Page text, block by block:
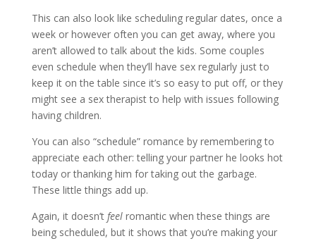
This can also look like scheduling regular dates, once a
week or however often you can get away, where you
aren’t allowed to talk about the kids. Some couples
even schedule when they’ll have sex regularly just to
keep it on the table since it’s so easy to put off, or they
might see a sex therapist to help with issues following
having children.
You can also “schedule” romance by remembering to
appreciate each other: telling your partner he looks hot
today or thanking him for taking out the garbage.
These little things add up.
Again, it doesn’t feel romantic when these things are
being scheduled, but it shows that you’re making your